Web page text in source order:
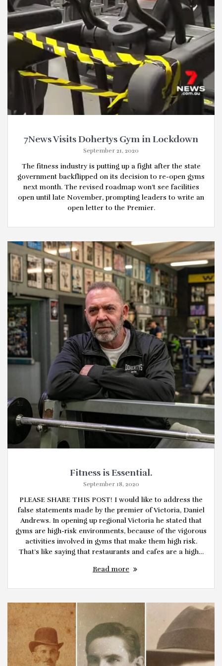
7News Visits Dohertys Gym in Lockdown
September 21, 2020
The fitness industry is putting up a fight after the state
government backflipped on its decision to re-open gyms
next month. The revised roadmap won’t see facilities
open until late November, prompting leaders to write an
open letter to the Premier.
Fitness is Essential.
September 18, 2020
PLEASE SHARE THIS POST! I would like to address the
false statements made by the premier of Victoria, Daniel
Andrews. In opening up regional Victoria he stated that
gyms are high-risk environments, because of the vigorous
activities involved in gyms that make them high risk.
That’s like saying that restaurants and cafes are a high…
Read more